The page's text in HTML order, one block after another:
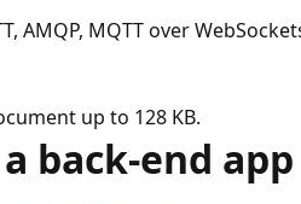
AMQP, MQTT over
up to 128 KB.
back-end app